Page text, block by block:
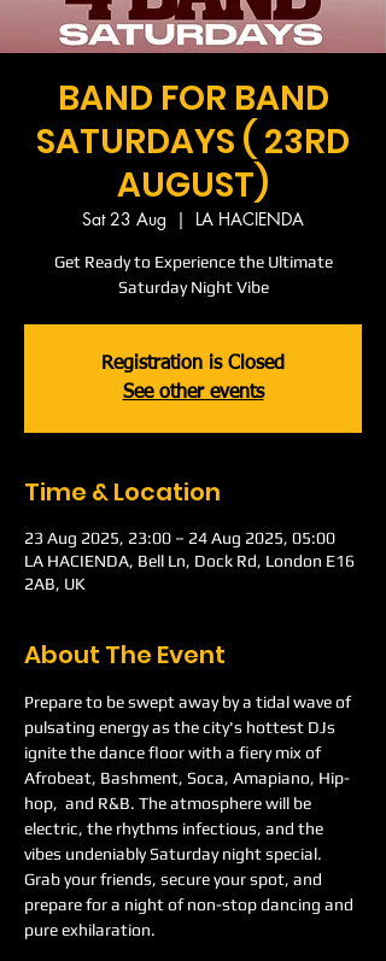
BAND FOR BAND
SATURDAYS ( 23RD
AUGUST)
Sat 23 Aug
  |
LA HACIENDA
Get Ready to Experience the Ultimate
Saturday Night Vibe
Registration is Closed
See other events
Time & Location
23 Aug 2025, 23:00 – 24 Aug 2025, 05:00
LA HACIENDA, Bell Ln, Dock Rd, London E16
2AB, UK
About The Event
Prepare to be swept away by a tidal wave of
pulsating energy as the city's hottest DJs
ignite the dance floor with a fiery mix of
Afrobeat, Bashment, Soca, Amapiano, Hip-
hop,  and R&B. The atmosphere will be
electric, the rhythms infectious, and the
vibes undeniably Saturday night special.
Grab your friends, secure your spot, and
prepare for a night of non-stop dancing and
pure exhilaration.